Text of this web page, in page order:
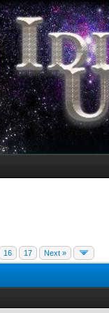
16 17 Next »